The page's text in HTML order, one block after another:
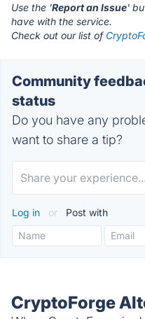
Use the 'Report an Issue'
have with the service.
Check out our list of
Community
status
Do you have any
want to share a tip?
Log in or Post with
CryptoForge